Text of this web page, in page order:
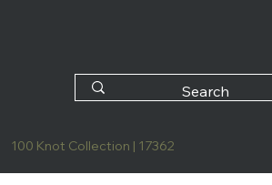
100 Knot Collection | 17362